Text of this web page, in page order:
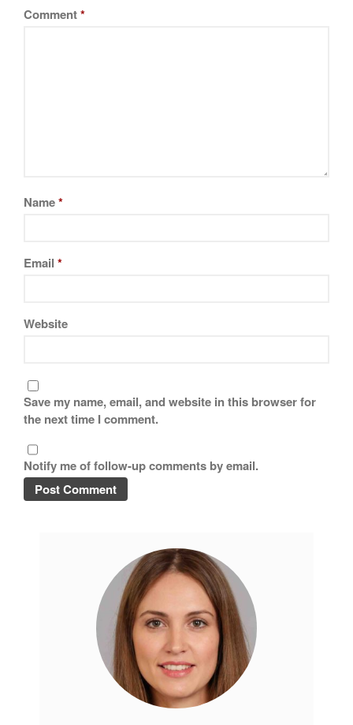
Comment*
Name*
Email *
Website
Save my name, email, and website in this browser for
the next time I comment.
Notify me of follow-up comments by email.